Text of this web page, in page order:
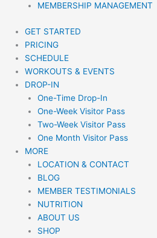
MEMBERSHIP MANAGEMENT
GET STARTED
PRICING
SCHEDULE
WORKOUTS & EVENTS
DROP-IN
One-Time Drop-In
One-Week Visitor Pass
Two-Week Visitor Pass
One Month Visitor Pass
MORE
LOCATION & CONTACT
BLOG
MEMBER TESTIMONIALS
NUTRITION
ABOUT US
SHOP